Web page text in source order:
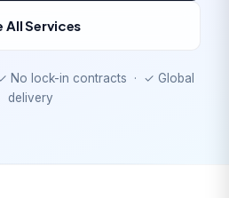
All Services
No lock-in contracts · ✓ Global
delivery